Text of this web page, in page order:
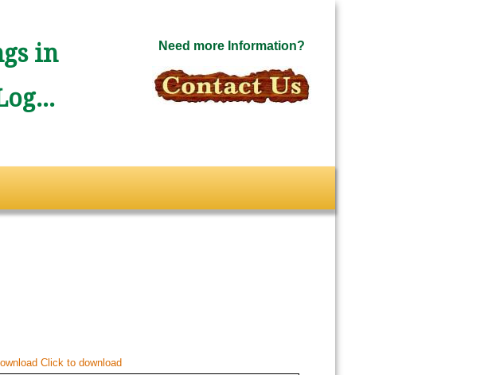
in
Need more Information?
Click to download